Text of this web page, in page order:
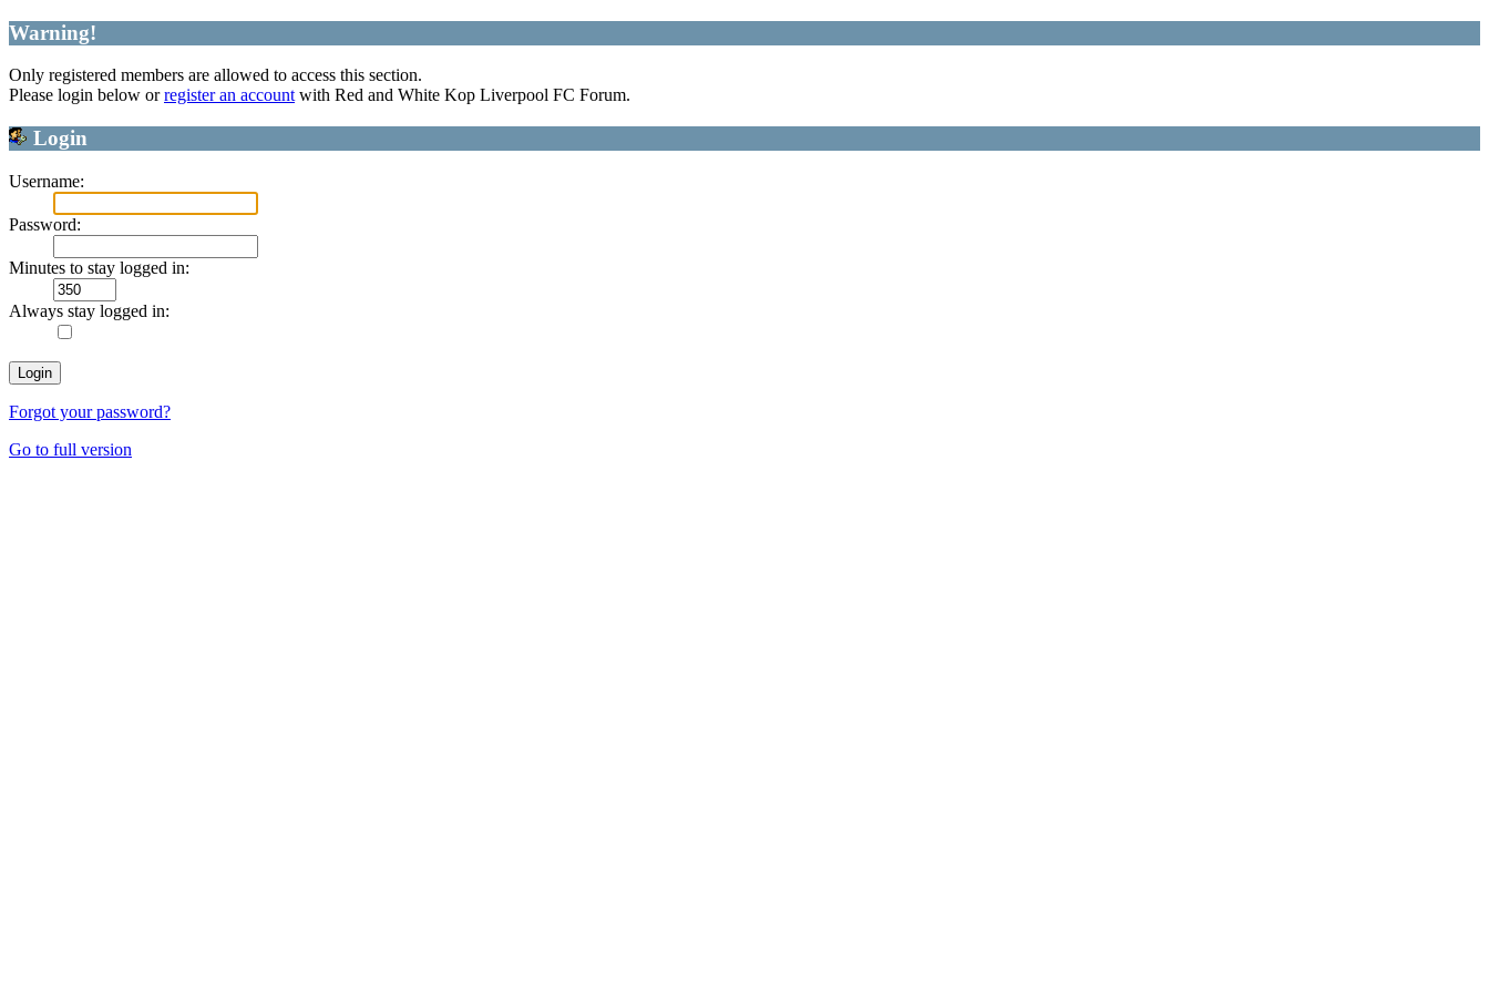
Warning!
Only registered members are allowed to access this section.
Please login below orregister an accountwith Red and White Kop Liverpool FC Forum.
Login
Username:
Password:
Minutes to stay logged in:
Always stay logged in:
Forgot your password?
Go to full version